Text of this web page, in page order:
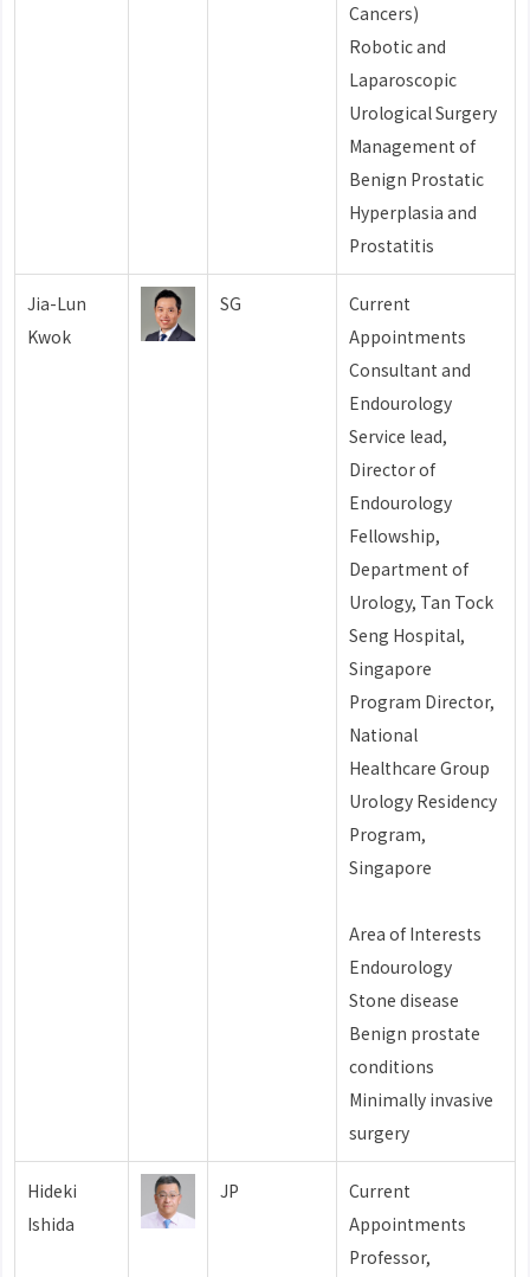
Cancers)
Robotic and
Laparoscopic
Urological Surgery
Management of
Benign Prostatic
Hyperplasia and
Prostatitis
Jia-Lun
Kwok
SG
Current
Appointments
Consultant and
Endourology
Service lead,
Director of
Endourology
Fellowship,
Department of
Urology, Tan Tock
Seng Hospital,
Singapore
Program Director,
National
Healthcare Group
Urology Residency
Program,
Singapore
Area of Interests
Endourology
Stone disease
Benign prostate
conditions
Minimally invasive
surgery
Hideki
Ishida
JP
Current
Appointments
Professor,